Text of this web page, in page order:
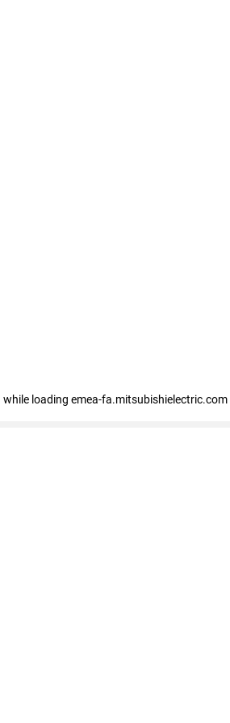
while loading emea-fa.mitsubishielectric.com